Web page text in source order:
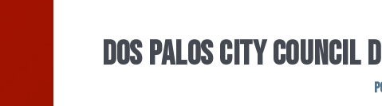
DOS PALOS CITY COUNCIL